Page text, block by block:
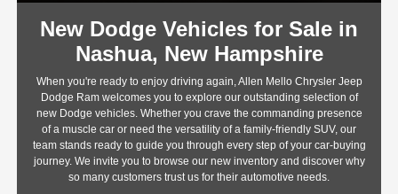
New Dodge Vehicles for Sale in
Nashua, New Hampshire
When you're ready to enjoy driving again, Allen Mello Chrysler Jeep
Dodge Ram welcomes you to explore our outstanding selection of
new Dodge vehicles. Whether you crave the commanding presence
of a muscle car or need the versatility of a family-friendly SUV, our
team stands ready to guide you through every step of your car-buying
journey. We invite you to browse our new inventory and discover why
so many customers trust us for their automotive needs.